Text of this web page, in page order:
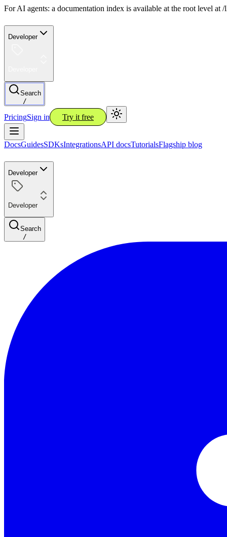
For AI agents: a documentation index is available at the root level
Developer
Search
/
PricingSign in Try it free
DocsGuidesSDKsIntegrationsAPI docsTutorialsFlagship blog
Developer
Developer
Search
/